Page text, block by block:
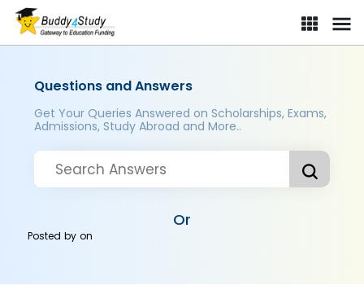
Questions and Answers
Get Your Queries Answered on Scholarships, Exams,
Admissions, Study Abroad and More..
Or
Posted byon